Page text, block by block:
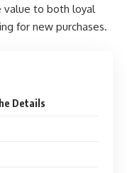
value to both loyal
for new purchases.
Details